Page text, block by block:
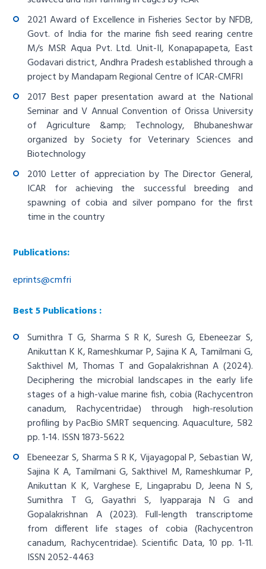
2021 Award of Excellence in Fisheries Sector by NFDB,
Govt. of India for the marine fish seed rearing centre
M/s MSR Aqua Pvt. Ltd. Unit-II, Konapapapeta, East
Godavari district, Andhra Pradesh established through a
project by Mandapam Regional Centre of ICAR-CMFRI
2017 Best paper presentation award at the National
Seminar and V Annual Convention of Orissa University
of Agriculture &amp; Technology, Bhubaneshwar
organized by Society for Veterinary Sciences and
Biotechnology
2010 Letter of appreciation by The Director General,
ICAR for achieving the successful breeding and
spawning of cobia and silver pompano for the first
time in the country
Publications:
eprints@cmfri
Best 5 Publications :
Sumithra T G, Sharma S R K, Suresh G, Ebeneezar S,
Anikuttan K K, Rameshkumar P, Sajina K A, Tamilmani G,
Sakthivel M, Thomas T and Gopalakrishnan A (2024).
Deciphering the microbial landscapes in the early life
stages of a high-value marine fish, cobia (Rachycentron
canadum, Rachycentridae) through high-resolution
profiling by PacBio SMRT sequencing. Aquaculture, 582
pp. 1-14. ISSN 1873-5622
Ebeneezar S, Sharma S R K, Vijayagopal P, Sebastian W,
Sajina K A, Tamilmani G, Sakthivel M, Rameshkumar P,
Anikuttan K K, Varghese E, Lingaprabu D, Jeena N S,
Sumithra T G, Gayathri S, Iyapparaja N G and
Gopalakrishnan A (2023). Full-length transcriptome
from different life stages of cobia (Rachycentron
canadum, Rachycentridae). Scientific Data, 10 pp. 1-11.
ISSN 2052-4463